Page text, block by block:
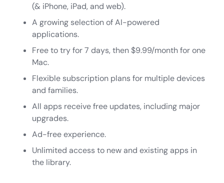
(& iPhone, iPad, and web).
A growing selection of AI-powered
applications.
Free to try for 7 days, then $9.99/month for one
Mac.
Flexible subscription plans for multiple devices
and families.
All apps receive free updates, including major
upgrades.
Ad-free experience.
Unlimited access to new and existing apps in
the library.